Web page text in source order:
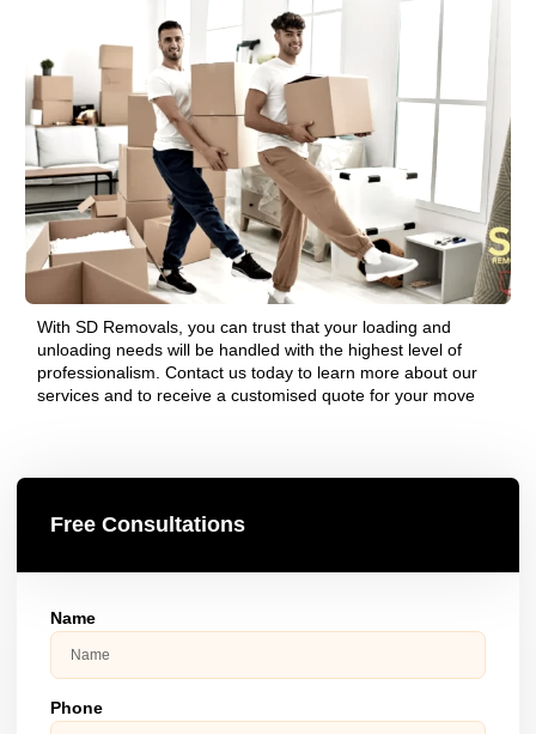
With SD Removals, you can trust that your loading and
unloading needs will be handled with the highest level of
professionalism. Contact us today to learn more about our
services and to receive a customised quote for your move
Free Consultations
Name
Phone